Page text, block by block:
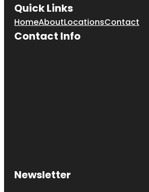
Quick Links
HomeAboutLocationsContact
Contact Info
Newsletter